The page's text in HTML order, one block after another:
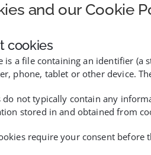
and our Cookie
cookies
is a file containing an identifier (a
phone, tablet or other device.
do not typically contain any
stored in and obtained from
require your consent before